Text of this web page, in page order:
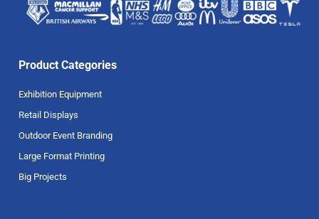
Product Categories
Exhibition Equipment
Retail Displays
Outdoor Event Branding
Large Format Printing
Big Projects